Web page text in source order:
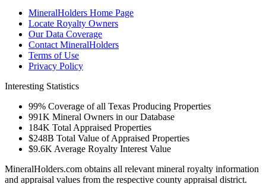
MineralHolders Home Page
Locate Royalty Owners
Our Data Coverage
Contact MineralHolders
Terms of Use
Privacy Policy
Interesting Statistics
99% Coverage of all Texas Producing Properties
991K Mineral Owners in our Database
184K Total Appraised Properties
$248B Total Value of Appraised Properties
$9.6K Average Royalty Interest Value
MineralHolders.com obtains all relevant mineral royalty information
and appraisal values from the respective county appraisal district.